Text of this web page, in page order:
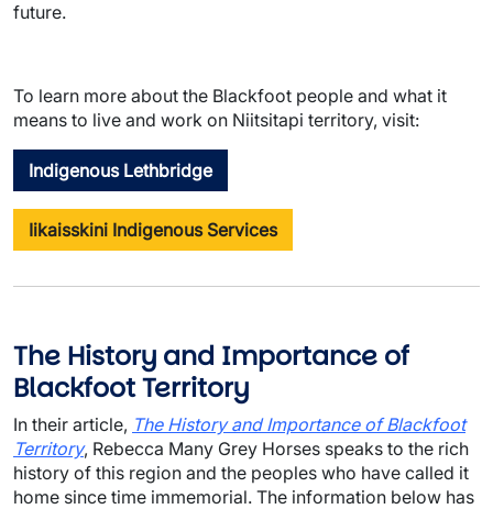
future.
To learn more about the Blackfoot people and what it
means to live and work on Niitsitapi territory, visit:
Indigenous Lethbridge
Iikaisskini Indigenous Services
The History and Importance of
Blackfoot Territory
In their article, The History and Importance of Blackfoot
Territory, Rebecca Many Grey Horses speaks to the rich
history of this region and the peoples who have called it
home since time immemorial. The information below has